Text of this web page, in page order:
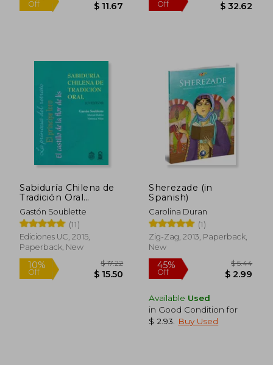
Sabiduría Chilena de
Tradición Oral
(Cuentos) (in Spanish)
Gastón Soublette
(11)
Ediciones UC, 2015,
Paperback, New
Sherezade (in
Spanish)
Carolina Duran
(1)
Zig-Zag, 2013, Paperback,
New
Available Used
in Good Condition for
$ 2.93
Buy Used